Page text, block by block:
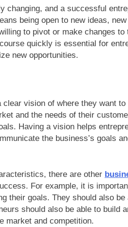
changing, and a successful
being open to new ideas,
to pivot or make changes
quickly is essential for
new opportunities.
vision of where they want
and the needs of their
Having a vision helps
the business’s goals
there are other
For example, it is
their goals. They should also
should also be able to build
market and competition.